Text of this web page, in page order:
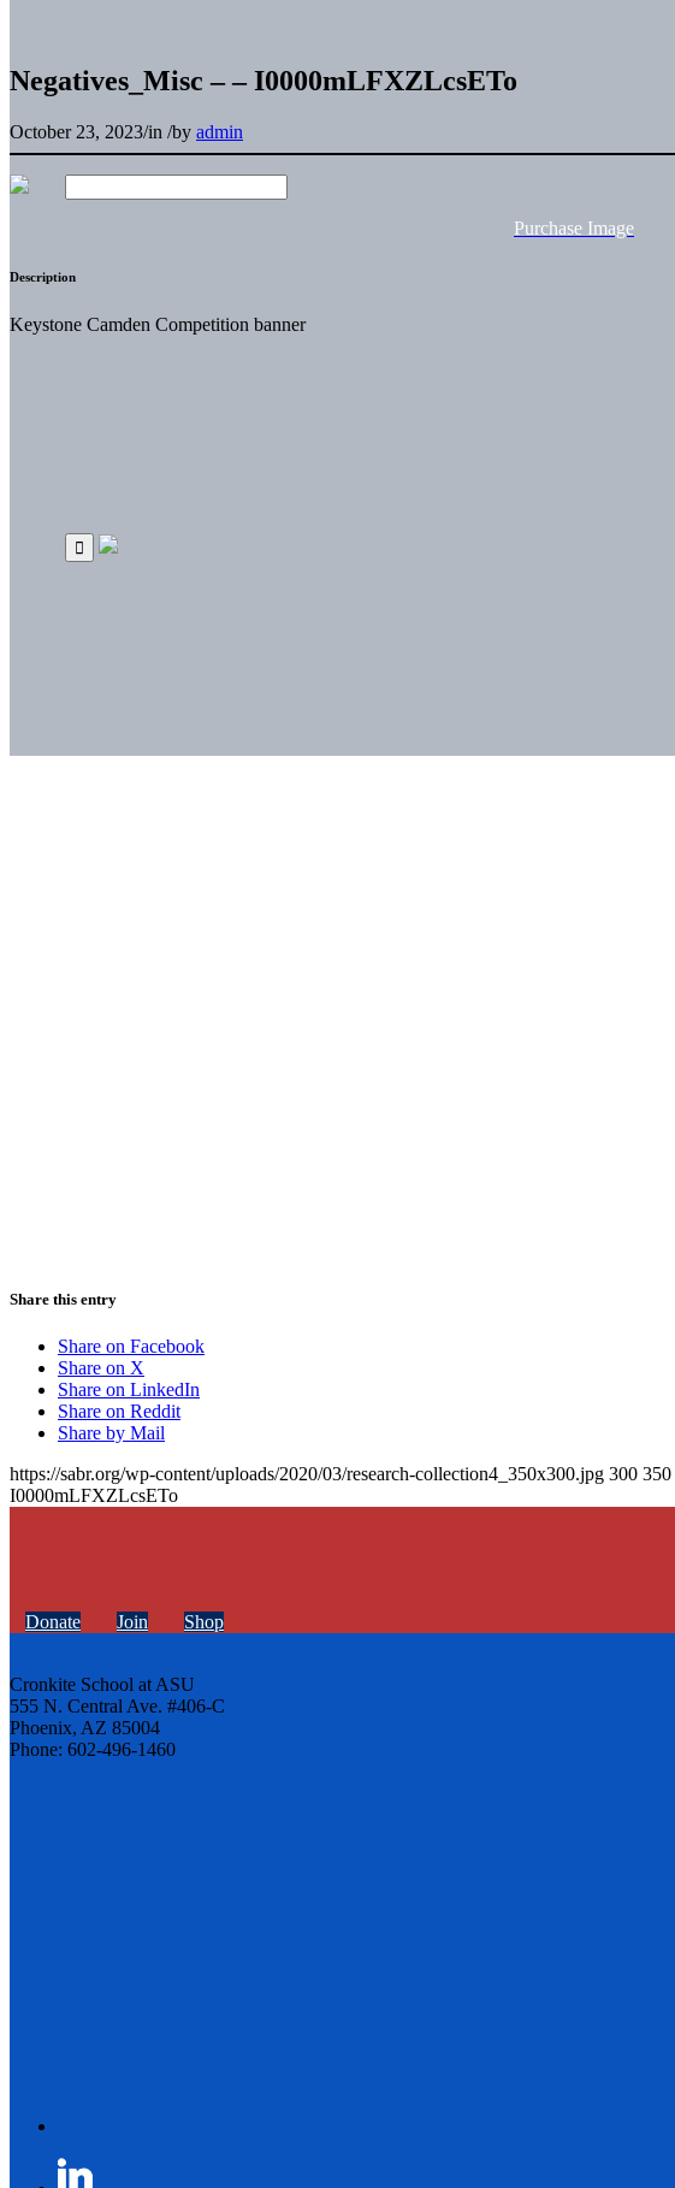
Negatives_Misc – – I0000mLFXZLcsETo
October 23, 2023/in /by admin
Purchase Image
Description
Keystone Camden Competition banner
Share this entry
Share on Facebook
Share on X
Share on LinkedIn
Share on Reddit
Share by Mail
https://sabr.org/wp-content/uploads/2020/03/research-collection4_350x300.jpg 300 350
I0000mLFXZLcsETo
Donate Join Shop
Cronkite School at ASU
555 N. Central Ave. #406-C
Phoenix, AZ 85004
Phone: 602-496-1460